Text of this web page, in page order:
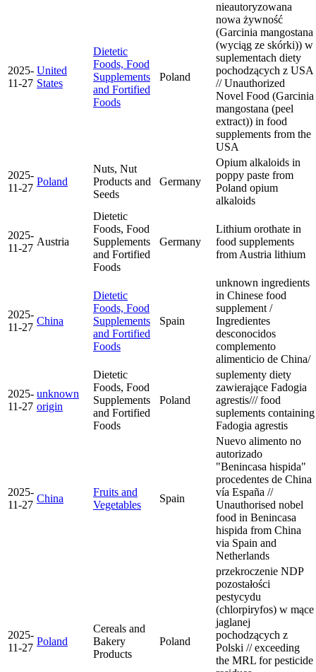
2025-
11-27
United
States
Dietetic
Foods, Food
Supplements
and Fortified
Foods
Poland
nieautoryzowana
nowa żywność
(Garcinia mangostana
(wyciąg ze skórki)) w
suplementach diety
pochodzących z USA
// Unauthorized
Novel Food (Garcinia
mangostana (peel
extract)) in food
supplements from the
USA
2025-
11-27
Poland
Nuts, Nut
Products and
Seeds
Germany
Opium alkaloids in
poppy paste from
Poland opium
alkaloids
2025-
11-27
Austria
Dietetic
Foods, Food
Supplements
and Fortified
Foods
Germany
Lithium orothate in
food supplements
from Austria lithium
2025-
11-27
China
Dietetic
Foods, Food
Supplements
and Fortified
Foods
Spain
unknown ingredients
in Chinese food
supplement /
Ingredientes
desconocidos
complemento
alimenticio de China/
2025-
11-27
unknown
origin
Dietetic
Foods, Food
Supplements
and Fortified
Foods
Poland
suplementy diety
zawierające Fadogia
agrestis/// food
suplements containing
Fadogia agrestis
2025-
11-27
China
Fruits and
Vegetables
Spain
Nuevo alimento no
autorizado
"Benincasa hispida"
procedentes de China
vía España //
Unauthorised nobel
food in Benincasa
hispida from China
via Spain and
Netherlands
2025-
11-27
Poland
Cereals and
Bakery
Products
Poland
przekroczenie NDP
pozostałości
pestycydu
(chlorpiryfos) w mące
jaglanej
pochodzących z
Polski // exceeding
the MRL for pesticide